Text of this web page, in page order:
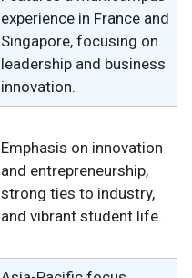
experience in France and
Singapore, focusing on
leadership and business
innovation.
Emphasis on innovation
and entrepreneurship,
strong ties to industry,
and vibrant student life.